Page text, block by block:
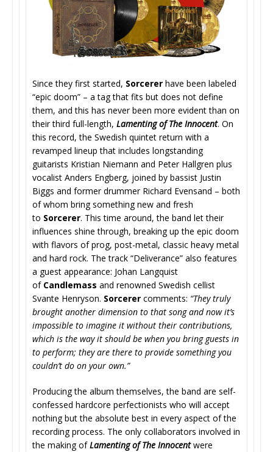
Since they first started, Sorcerer have been labeled
“epic doom” – a tag that fits but does not define
them, and this has never been more evident than on
their third full-length, Lamenting of The Innocent. On
this record, the Swedish quintet return with a
revamped lineup that includes longstanding
guitarists Kristian Niemann and Peter Hallgren plus
vocalist Anders Engberg, joined by bassist Justin
Biggs and former drummer Richard Evensand – both
of whom bring something new and fresh
to Sorcerer. This time around, the band let their
influences shine through, breaking up the epic doom
with flavors of prog, post-metal, classic heavy metal
and hard rock. The track “Deliverance” also features
a guest appearance: Johan Langquist
of Candlemass and renowned Swedish cellist
Svante Henryson. Sorcerer comments: “They truly
brought another dimension to that song and now it’s
impossible to imagine it without their contributions,
which is the way it should be when you bring guests in
to perform; they are there to provide something you
couldn’t do on your own.”
Producing the album themselves, the band are self-
confessed hardcore perfectionists who will accept
nothing but the absolute best in every aspect of the
recording process. The only collaborators involved in
the making ofLamenting of The Innocentwere